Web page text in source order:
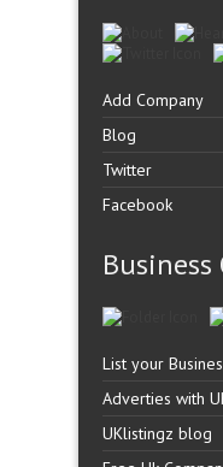
Add Company
Blog
Twitter
Facebook
Business
List your
Adverties with
UKlistingz blog